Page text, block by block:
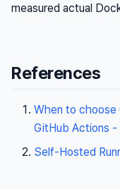
measured actual
References
When to choose
GitHub Actions
Self-Hosted